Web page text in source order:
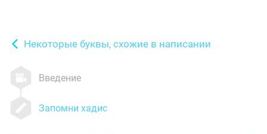
Некоторые буквы, схожие в написании
Введение
Запомни хадис